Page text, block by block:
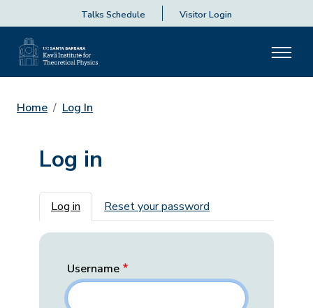
Talks Schedule Visitor Login
Home Log In
Log in
Primary tabs
Log in Reset your password
Username